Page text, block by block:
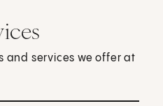
and services we offer at